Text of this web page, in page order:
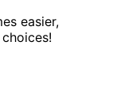
easier,